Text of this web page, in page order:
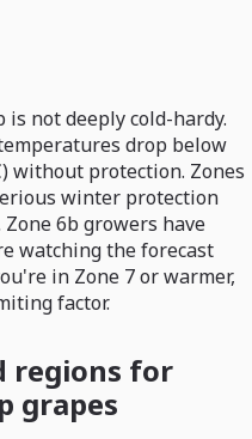
not deeply cold-hardy.
drop below
without protection. Zones
winter protection
6b growers have
watching the forecast
in Zone 7 or warmer,
factor.
regions for
grapes